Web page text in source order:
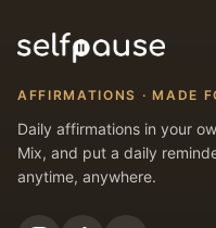
AFFIRMATIONS · MADE
Daily affirmations in your
Mix, and put a daily
anytime, anywhere.